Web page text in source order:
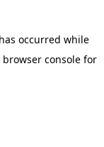
occurred while
browser console for